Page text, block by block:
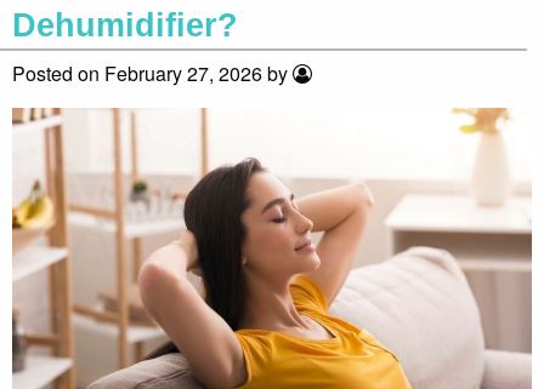
Dehumidifier?
Posted on February 27, 2026 by